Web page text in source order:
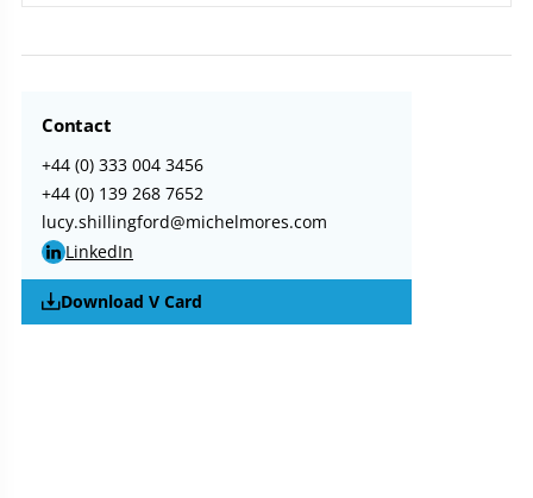
Contact
+44 (0) 333 004 3456
+44 (0) 139 268 7652
lucy.shillingford@michelmores.com
LinkedIn
Download V Card